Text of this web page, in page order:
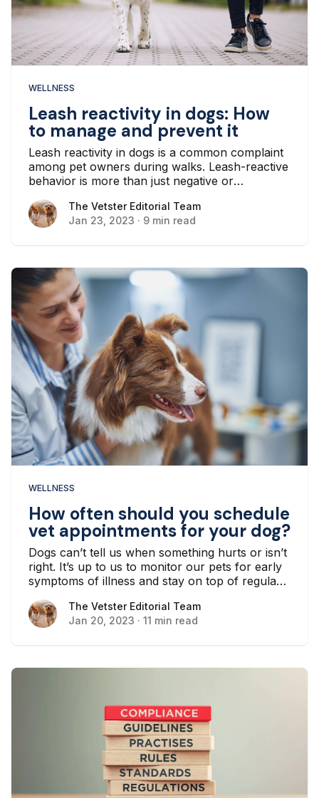
WELLNESS
Leash reactivity in dogs: How
to manage and prevent it
Leash reactivity in dogs is a common complaint
among pet owners during walks. Leash-reactive
behavior is more than just negative or
cars, cyclists, or people while on a leash...
The Vetster Editorial Team
The Vetster Editorial Team
Jan 23, 2023 · 9 min read
WELLNESS
How often should you schedule
vet appointments for your dog?
Dogs can’t tell us when something hurts or isn’t
right. It’s up to us to monitor our pets for early
symptoms of illness and stay on top of regular
with a veterinarian...
The Vetster Editorial Team
The Vetster Editorial Team
Jan 20, 2023 · 11 min read